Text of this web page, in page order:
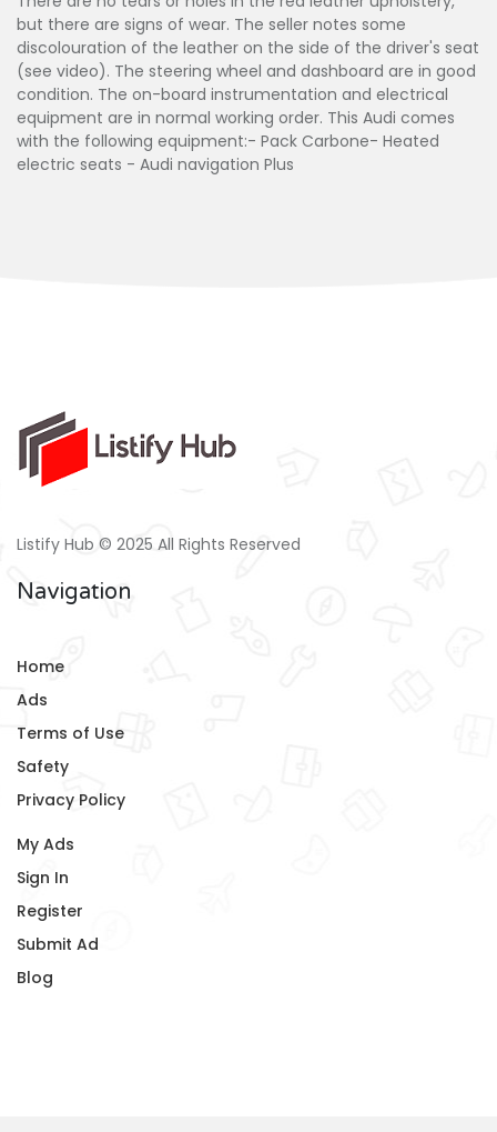
but there are signs of wear. The seller notes some
discolouration of the leather on the side of the driver's seat
(see video). The steering wheel and dashboard are in good
condition. The on-board instrumentation and electrical
equipment are in normal working order. This Audi comes
with the following equipment:- Pack Carbone- Heated
electric seats - Audi navigation Plus
Listify Hub © 2025 All Rights Reserved
Navigation
Home
Ads
Terms of Use
Safety
Privacy Policy
My Ads
Sign In
Register
Submit Ad
Blog